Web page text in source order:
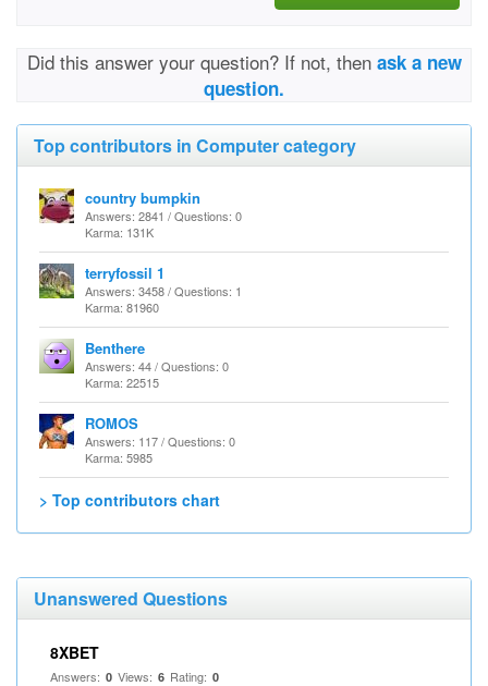
Did this answer your question? If not, then ask a new
question.
Top contributors in Computer category
country bumpkin
Answers: 2841 / Questions: 0
Karma: 131K
terryfossil 1
Answers: 3458 / Questions: 1
Karma: 81960
Benthere
Answers: 44 / Questions: 0
Karma: 22515
ROMOS
Answers: 117 / Questions: 0
Karma: 5985
> Top contributors chart
Unanswered Questions
8XBET
Answers: 0 Views: 6 Rating: 0